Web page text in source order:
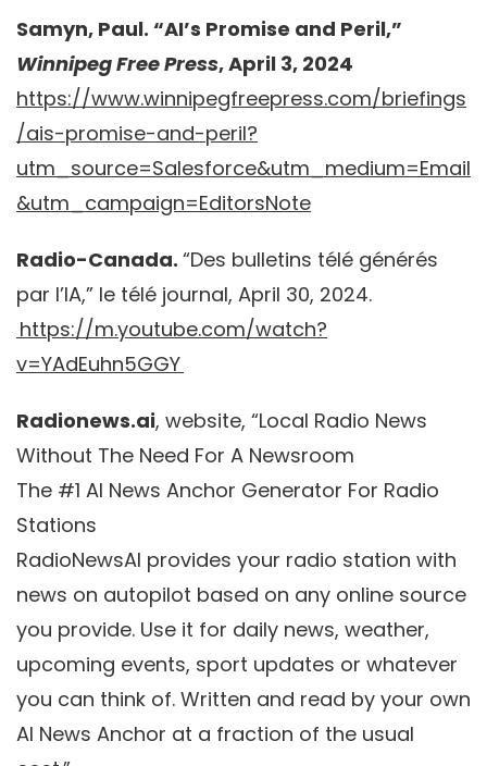
Samyn, Paul. “AI’s Promise and Peril,”
Winnipeg Free Press, April 3, 2024
https://www.winnipegfreepress.com/briefings
/ais-promise-and-peril?
utm_source=Salesforce&utm_medium=Email
&utm_campaign=EditorsNote
Radio-Canada. “Des bulletins télé générés
par l’IA,” le télé journal, April 30, 2024.
https://m.youtube.com/watch?
v=YAdEuhn5GGY
Radionews.ai, website, “Local Radio News
Without The Need For A Newsroom
The #1 AI News Anchor Generator For Radio
Stations
RadioNewsAI provides your radio station with
news on autopilot based on any online source
you provide. Use it for daily news, weather,
upcoming events, sport updates or whatever
you can think of. Written and read by your own
AI News Anchor at a fraction of the usual